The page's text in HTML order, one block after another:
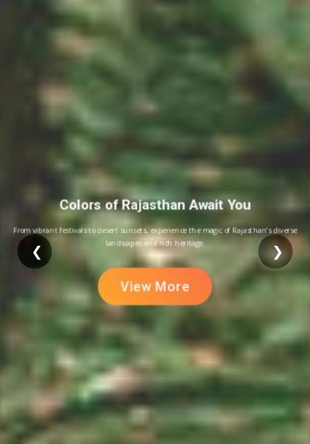
Colors of Rajasthan Await You
From vibrant festivals to desert sunsets, experience the magic of Rajasthan’s diverse
landscapes and rich heritage.
View More
❮ ❯